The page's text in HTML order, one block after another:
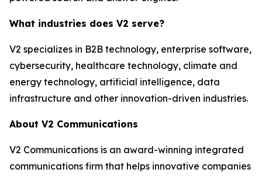
What industries does V2 serve?
V2 specializes in B2B technology, enterprise software,
cybersecurity, healthcare technology, climate and
energy technology, artificial intelligence, data
infrastructure and other innovation-driven industries.
About V2 Communications
V2 Communications is an award-winning integrated
communications firm that helps innovative companies